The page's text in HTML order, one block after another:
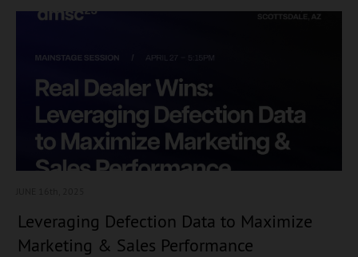
Leveraging Defection Data to Maximize
Marketing & Sales Performance